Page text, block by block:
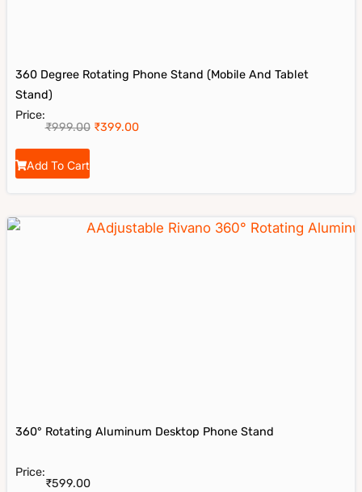
360 Degree Rotating Phone Stand (Mobile And Tablet
Stand)
Price:
₹999.00 ₹399.00
Add To Cart
360° Rotating Aluminum Desktop Phone Stand
Price:
₹599.00
Rivano Riavno Agent
Hello! How can I assist you today?